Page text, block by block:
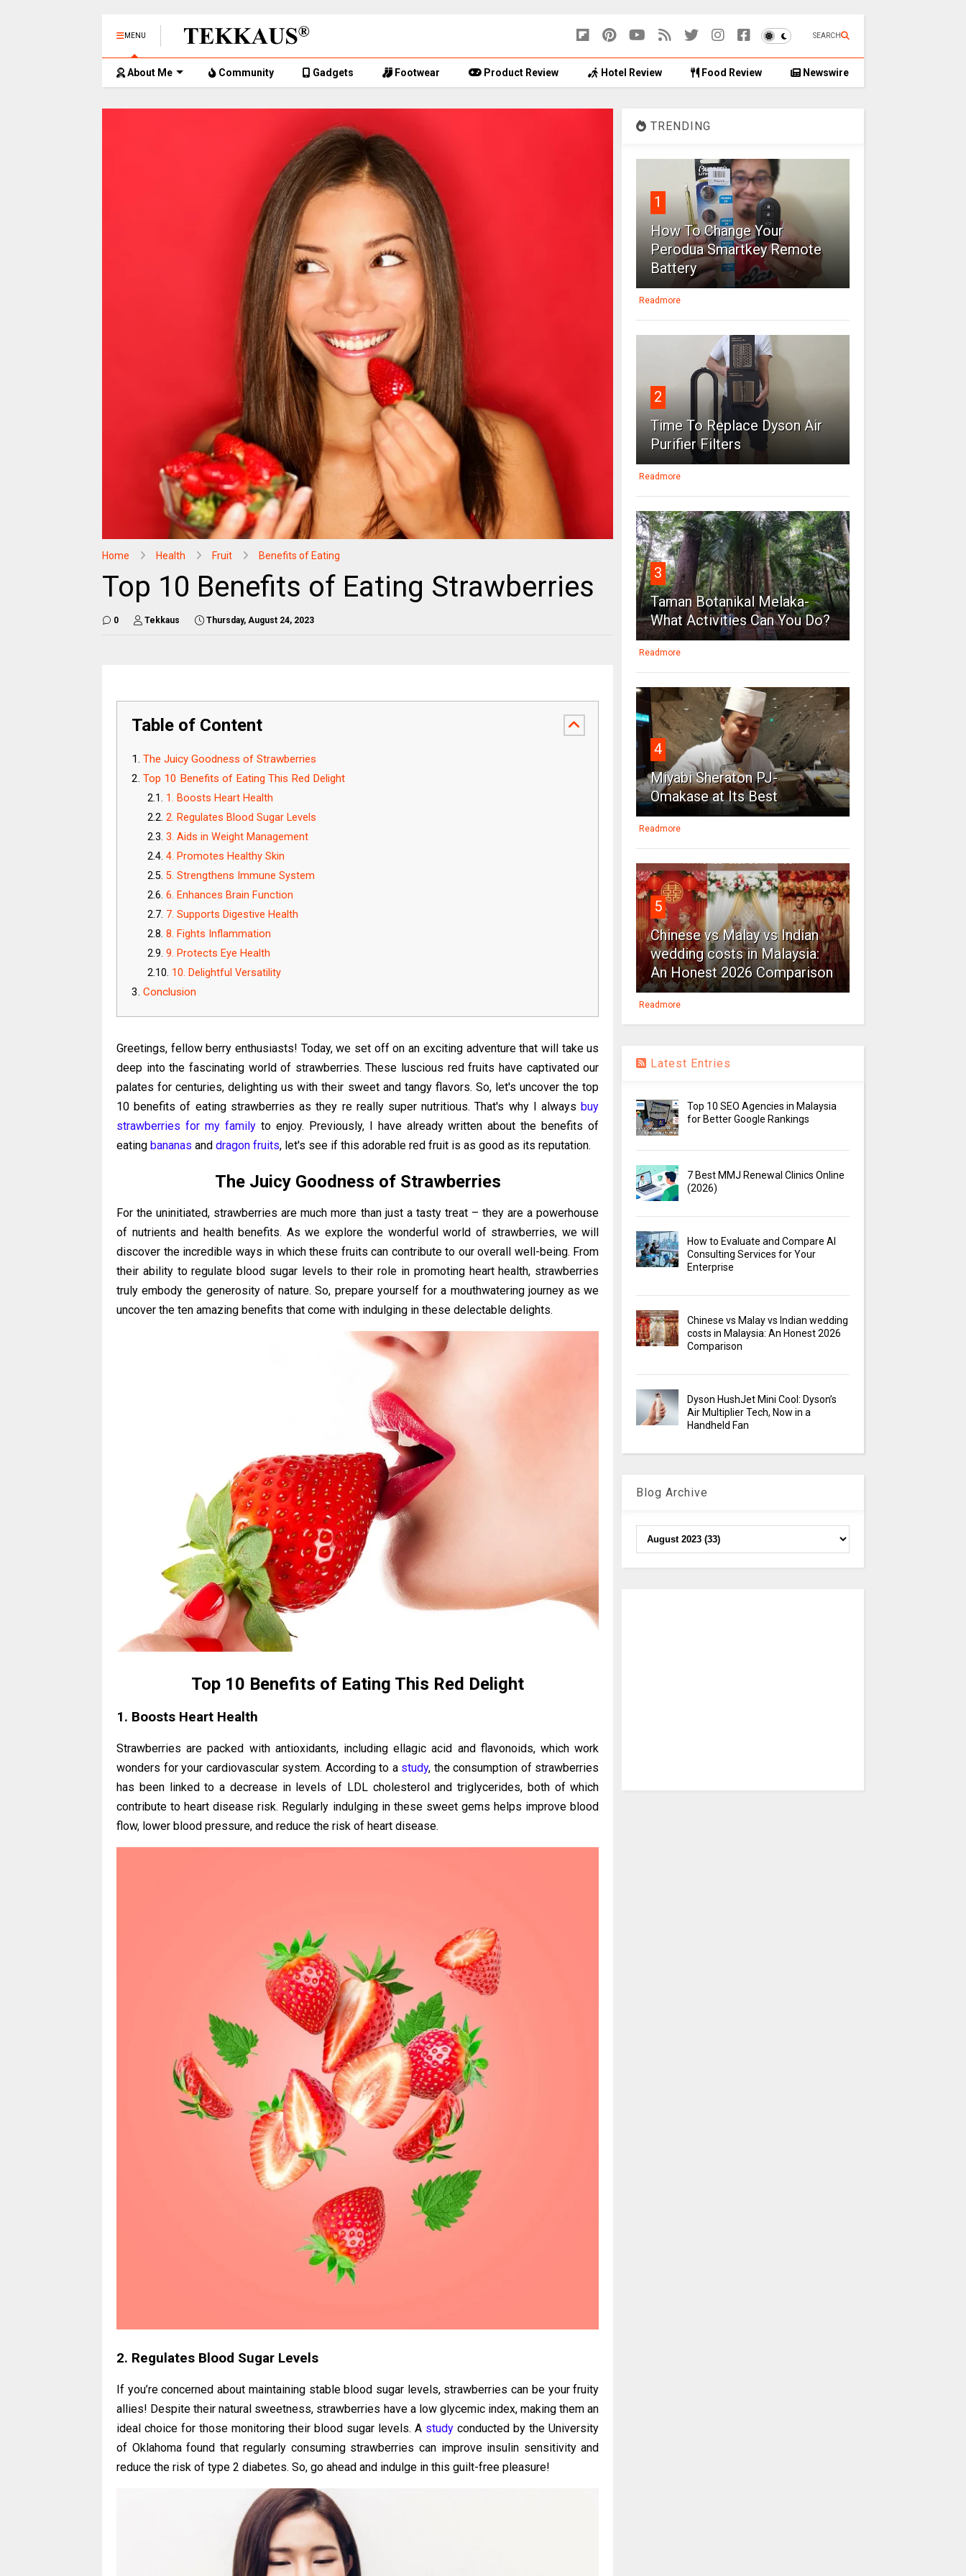
MENU SEARCH
About Me Community Gadgets Footwear Product Review Hotel Review Food Review Newswire
Home Health Fruit Benefits of Eating
Top 10 Benefits of Eating Strawberries
0 Tekkaus Thursday, August 24, 2023
Table of Content
The Juicy Goodness of Strawberries
Top 10 Benefits of Eating This Red Delight
1. Boosts Heart Health
2. Regulates Blood Sugar Levels
3. Aids in Weight Management
4. Promotes Healthy Skin
5. Strengthens Immune System
6. Enhances Brain Function
7. Supports Digestive Health
8. Fights Inflammation
9. Protects Eye Health
10. Delightful Versatility
Conclusion
Greetings, fellow berry enthusiasts! Today, we set off on an exciting adventure that will take us
deep into the fascinating world of strawberries. These luscious red fruits have captivated our
palates for centuries, delighting us with their sweet and tangy flavors. So, let's uncover the top
10 benefits of eating strawberries as they re really super nutritious. That's why I always buy
strawberries for my familyto enjoy. Previously, I have already written about the benefits of
eating bananas and dragon fruits, let's see if this adorable red fruit is as good as its reputation.
The Juicy Goodness of Strawberries
For the uninitiated, strawberries are much more than just a tasty treat – they are a powerhouse
of nutrients and health benefits. As we explore the wonderful world of strawberries, we will
discover the incredible ways in which these fruits can contribute to our overall well-being. From
their ability to regulate blood sugar levels to their role in promoting heart health, strawberries
truly embody the generosity of nature. So, prepare yourself for a mouthwatering journey as we
uncover the ten amazing benefits that come with indulging in these delectable delights.
Top 10 Benefits of Eating This Red Delight
1. Boosts Heart Health
Strawberries are packed with antioxidants, including ellagic acid and flavonoids, which work
wonders for your cardiovascular system. According to a study, the consumption of strawberries
has been linked to a decrease in levels of LDL cholesterol and triglycerides, both of which
contribute to heart disease risk. Regularly indulging in these sweet gems helps improve blood
flow, lower blood pressure, and reduce the risk of heart disease.
2. Regulates Blood Sugar Levels
If you’re concerned about maintaining stable blood sugar levels, strawberries can be your fruity
allies! Despite their natural sweetness, strawberries have a low glycemic index, making them an
ideal choice for those monitoring their blood sugar levels. A study conducted by the University
of Oklahoma found that regularly consuming strawberries can improve insulin sensitivity and
reduce the risk of type 2 diabetes. So, go ahead and indulge in this guilt-free pleasure!
TRENDING
1
How To Change Your
Perodua Smartkey Remote
Battery
Readmore
2
Time To Replace Dyson Air
Purifier Filters
Readmore
3
Taman Botanikal Melaka-
What Activities Can You Do?
Readmore
4
Miyabi Sheraton PJ-
Omakase at Its Best
Readmore
5
Chinese vs Malay vs Indian
wedding costs in Malaysia:
An Honest 2026 Comparison
Readmore
Latest Entries
Top 10 SEO Agencies in Malaysia
for Better Google Rankings
7 Best MMJ Renewal Clinics Online
(2026)
How to Evaluate and Compare AI
Consulting Services for Your
Enterprise
Chinese vs Malay vs Indian wedding
costs in Malaysia: An Honest 2026
Comparison
Dyson HushJet Mini Cool: Dyson’s
Air Multiplier Tech, Now in a
Handheld Fan
Blog Archive